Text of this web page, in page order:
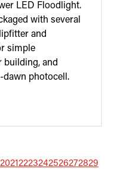
LED Floodlight.
with several
and
simple
building, and
dawn photocell.
20212223242526272829